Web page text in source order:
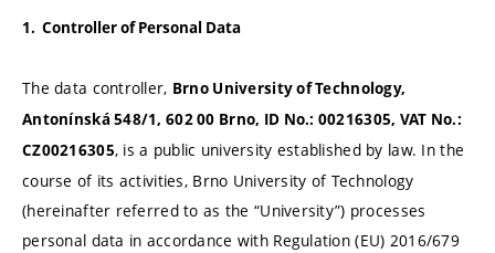
1. Controller of Personal Data
The data controller, Brno University of Technology,
Antonínská 548/1, 602 00 Brno, ID No.: 00216305, VAT No.:
CZ00216305, is a public university established by law. In the
course of its activities, Brno University of Technology
(hereinafter referred to as the “University”) processes
personal data in accordance with Regulation (EU) 2016/679